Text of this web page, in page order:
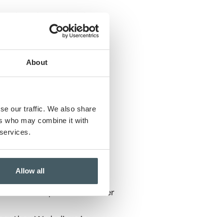
About
our traffic. We also share
who may combine it with
Allow all
tribute bands, local
country, pop, or island
family, your friends, and
welcome to bring lawn
out a perfect summer